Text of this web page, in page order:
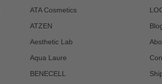
ATA Cosmetics
ATZEN
Aesthetic Lab
Aqua Laure
BENECELL